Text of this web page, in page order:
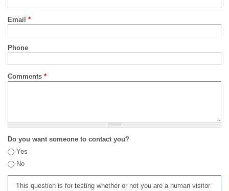
Email *
Phone
Comments *
Do you want someone to contact you?
Yes
No
This question is for testing whether or not you are a human visitor